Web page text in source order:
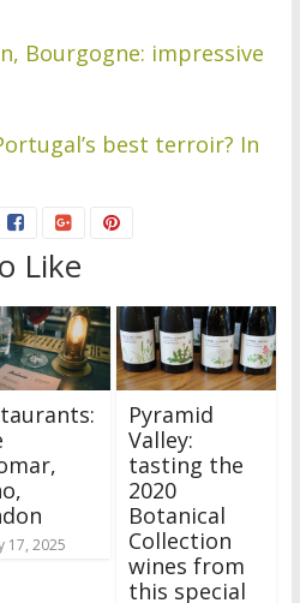
Bourgogne: impressive
best terroir? In
Like
17, 2025
Pyramid
Valley:
tasting the
2020
Botanical
Collection
wines from
this special